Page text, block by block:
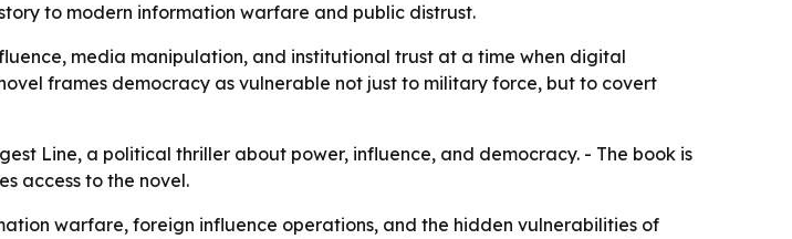
to modern information warfare and public distrust.
media manipulation, and institutional trust at a time when digital
frames democracy as vulnerable not just to military force, but to covert
Line, a political thriller about power, influence, and democracy. - The book is
access to the novel.
warfare, foreign influence operations, and the hidden vulnerabilities of